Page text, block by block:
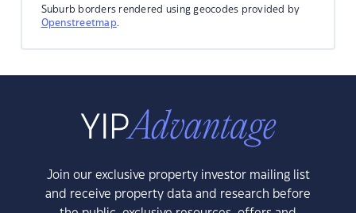
Suburb borders rendered using geocodes provided by
Openstreetmap.
Join our exclusive property investor mailing list
and receive property data and research before